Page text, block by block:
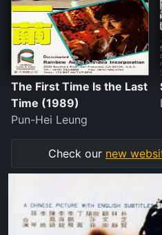
The First Time Is the Last
Time (1989)
Pun-Hei Leung
Check our new